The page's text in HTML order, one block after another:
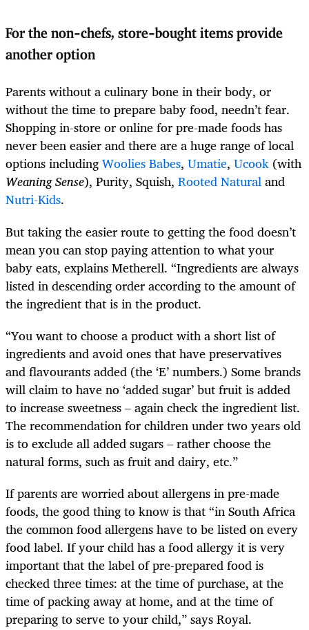
For the non-chefs, store-bought items provide
another option
Parents without a culinary bone in their body, or
without the time to prepare baby food, needn’t fear.
Shopping in-store or online for pre-made foods has
never been easier and there are a huge range of local
options includingWoolies Babes, Umatie, Ucook (with
Weaning Sense), Purity, Squish, Rooted Naturaland
Nutri-Kids.
But taking the easier route to getting the food doesn’t
mean you can stop paying attention to what your
baby eats, explains Metherell. “Ingredients are always
listed in descending order according to the amount of
the ingredient that is in the product.
“You want to choose a product with a short list of
ingredients and avoid ones that have preservatives
and flavourants added (the ‘E’ numbers.) Some brands
will claim to have no ‘added sugar’ but fruit is added
to increase sweetness – again check the ingredient list.
The recommendation for children under two years old
is to exclude all added sugars – rather choose the
natural forms, such as fruit and dairy, etc.”
If parents are worried about allergens in pre-made
foods, the good thing to know is that “in South Africa
the common food allergens have to be listed on every
food label. If your child has a food allergy it is very
important that the label of pre-prepared food is
checked three times: at the time of purchase, at the
time of packing away at home, and at the time of
preparing to serve to your child,” says Royal.